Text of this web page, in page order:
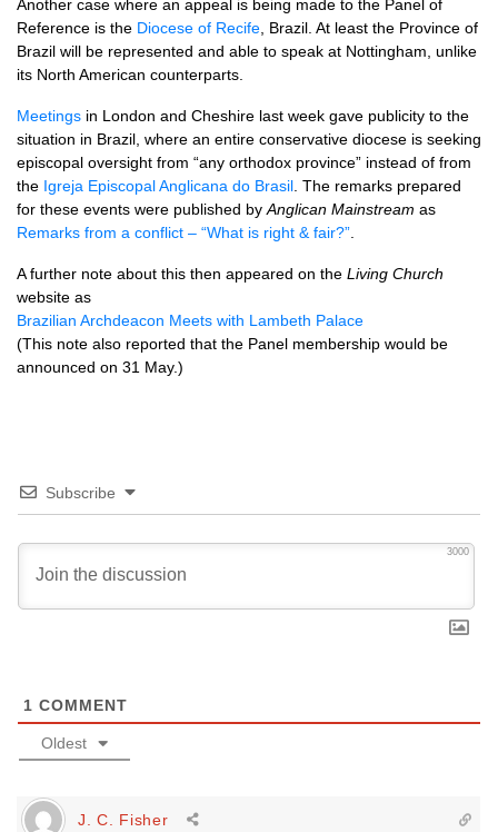
Another case where an appeal is being made to the Panel of
Reference is the Diocese of Recife , Brazil. At least the Province of
Brazil will be represented and able to speak at Nottingham, unlike
its North American counterparts.
Meetings in London and Cheshire last week gave publicity to the
situation in Brazil, where an entire conservative diocese is seeking
episcopal oversight from “any orthodox province” instead of from
the Igreja Episcopal Anglicana do Brasil . The remarks prepared
for these events were published by Anglican Mainstream as
Remarks from a conflict – “What is right & fair?”
A further note about this then appeared on the Living Church
website as
Brazilian Archdeacon Meets with Lambeth Palace
(This note also reported that the Panel membership would be
announced on 31 May.)
Subscribe
3000
1 COMMENT
Oldest
J. C. Fisher